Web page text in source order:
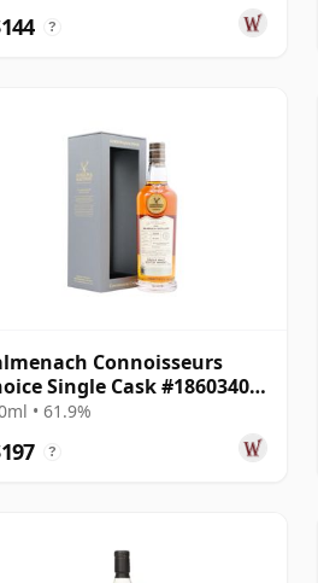
?
Connoisseurs
Single Cask #18603404
14 Year Old
• 61.9%
?